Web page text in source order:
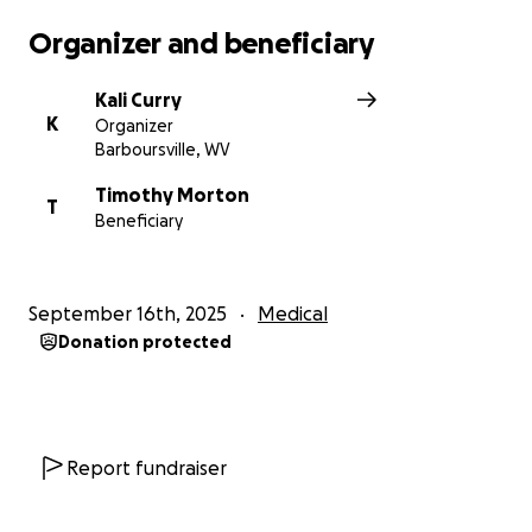
Organizer and beneficiary
K
Kali Curry
Organizer
Barboursville, WV
T
Timothy Morton
Beneficiary
September 16th, 2025 Medical
Donation protected
Report fundraiser